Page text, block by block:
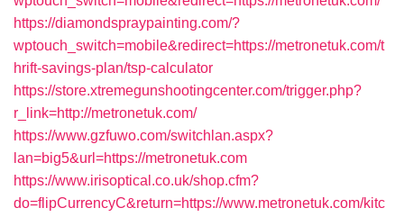
https://diamondspraypainting.com/?
wptouch_switch=mobile&redirect=https://metronetuk.com/t
hrift-savings-plan/tsp-calculator
https://store.xtremegunshootingcenter.com/trigger.php?
r_link=http://metronetuk.com/
https://www.gzfuwo.com/switchlan.aspx?
lan=big5&url=https://metronetuk.com
https://www.irisoptical.co.uk/shop.cfm?
do=flipCurrencyC&return=https://www.metronetuk.com/kitc